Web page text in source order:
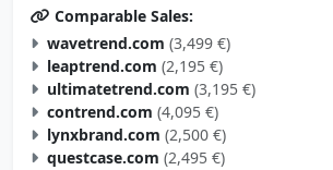
Comparable Sales:
wavetrend.com (3,499 €)
leaptrend.com (2,195 €)
ultimatetrend.com (3,195 €)
contrend.com (4,095 €)
lynxbrand.com (2,500 €)
questcase.com (2,495 €)